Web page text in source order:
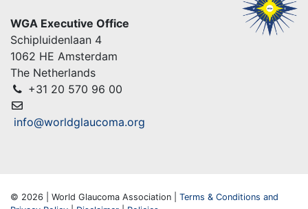
WGA Executive Office
Schipluidenlaan 4
1062 HE Amsterdam
The Netherlands
+31 20 570 96 00
info@worldglaucoma.org
© 2026 | World Glaucoma Association | Terms & Conditions and